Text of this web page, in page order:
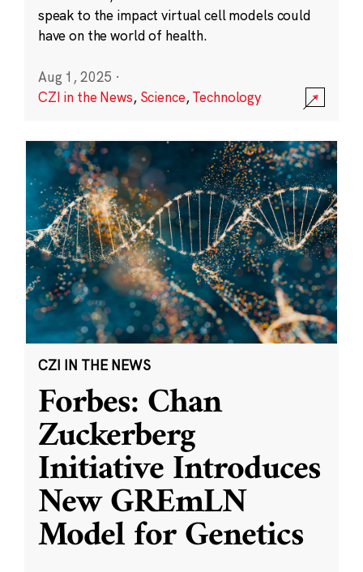
speak to the impact virtual cell models could
have on the world of health.
Aug 1, 2025 ·
CZI in the News, Science,Technology
CZI IN THE NEWS
Forbes: Chan
Zuckerberg
Initiative Introduces
New GREmLN
Model for Genetics